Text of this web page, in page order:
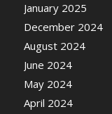
January 2025
December 2024
August 2024
June 2024
May 2024
April 2024